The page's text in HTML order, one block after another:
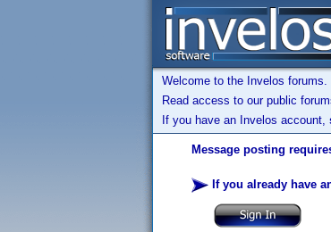
Welcome to the Invelos forums.
Read access to our public
If you have an Invelos account,
Message posting
If you already have